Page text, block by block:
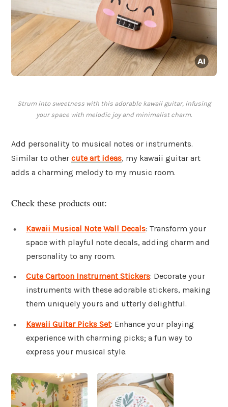
Strum into sweetness with this adorable kawaii guitar, infusing
your space with melodic joy and minimalist charm.
Add personality to musical notes or instruments.
Similar to other cute art ideas, my kawaii guitar art
adds a charming melody to my music room.
Check these products out:
Kawaii Musical Note Wall Decals: Transform your
space with playful note decals, adding charm and
personality to any room.
Cute Cartoon Instrument Stickers: Decorate your
instruments with these adorable stickers, making
them uniquely yours and utterly delightful.
Kawaii Guitar Picks Set: Enhance your playing
experience with charming picks; a fun way to
express your musical style.